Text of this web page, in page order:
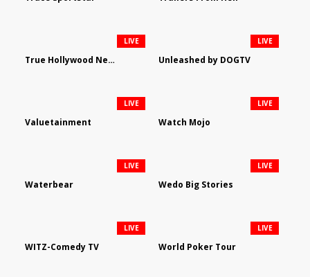
True Hollywood Network
LIVE
Unleashed by DOGTV
LIVE
Valuetainment
LIVE
Watch Mojo
LIVE
Waterbear
LIVE
Wedo Big Stories
LIVE
WITZ-Comedy TV
LIVE
World Poker Tour
LIVE